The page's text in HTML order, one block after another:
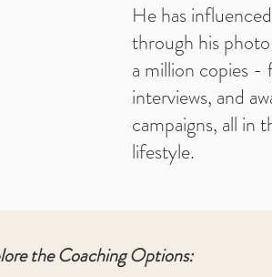
He has
through his
a million copies -
interviews, and
campaigns, all in
lifestyle.
the Coaching Options: